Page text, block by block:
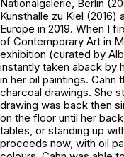
Nationalgalerie, Berlin
Kunsthalle zu Kiel
Europe in 2019. When I
of Contemporary Art in
exhibition (curated by
instantly taken aback by
in her oil paintings. Cahn
charcoal drawings. She
drawing was back then
on the floor until her
tables, or standing up
proceeds now, with oil